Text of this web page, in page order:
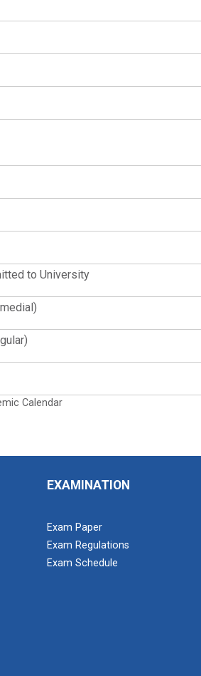
to University
Calendar
EXAMINATION
Exam Paper
Exam Regulations
Exam Schedule